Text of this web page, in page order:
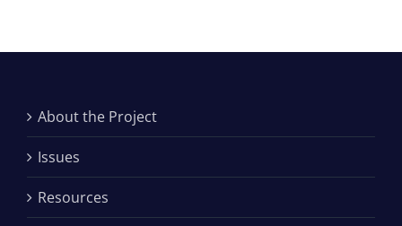
About the Project
Issues
Resources